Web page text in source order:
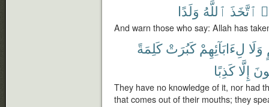
ٱتَّخَذَ ٱللَّهُ وَلَدًا
And warn those who say: Allah has
وَلَا لِءَابَآئِهِمْ كَبُرَتْ كَلِمَةً
إِلَّا كَذِبًا
They have no knowledge of it, nor had
that comes out of their mouths; they